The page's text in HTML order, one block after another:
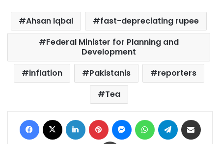
Ahsan Iqbal
fast-depreciating rupee
Federal Minister for Planning and
Development
inflation
Pakistanis
reporters
Tea
Facebook LinkedIn Pinterest MessengerWhatsAppTelegram
Print